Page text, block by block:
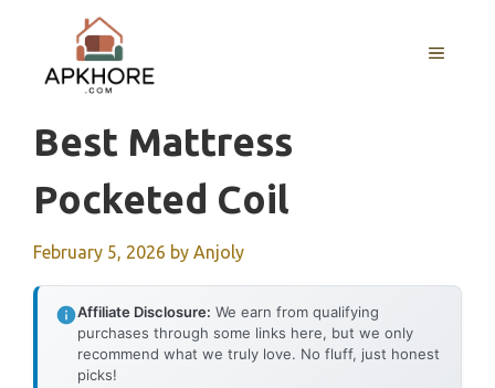
content
MENU
Best Mattress
Pocketed Coil
February 5, 2026 by Anjoly
Affiliate Disclosure: We earn from qualifying
purchases through some links here, but we only
recommend what we truly love. No fluff, just honest
picks!